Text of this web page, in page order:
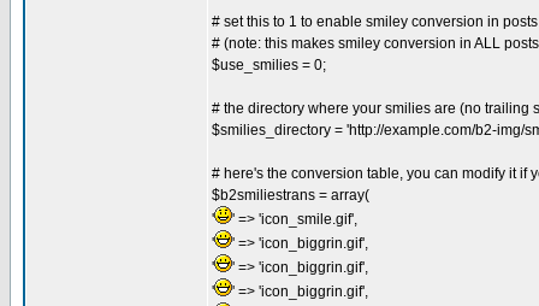
# set this to 1 to enable smiley conversion in posts
# (note: this makes smiley conversion in ALL
$use_smilies = 0;
# the directory where your smilies are (no trailing
$smilies_directory = 'http://example.com/b2-img/
# here's the conversion table, you can modify it if
$b2smiliestrans = array(
'
' => 'icon_smile.gif',
'
' => 'icon_biggrin.gif',
'
' => 'icon_biggrin.gif',
'
' => 'icon_biggrin.gif',